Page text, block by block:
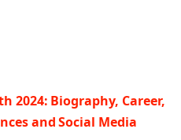
2024: Biography, Career,
and Social Media